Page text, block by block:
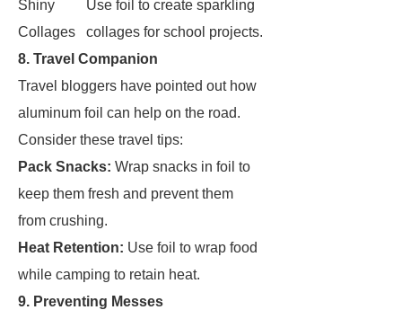
Shiny
Collages
Use foil to create sparkling
collages for school projects.
8. Travel Companion
Travel bloggers have pointed out how
aluminum foil can help on the road.
Consider these travel tips:
Pack Snacks: Wrap snacks in foil to
keep them fresh and prevent them
from crushing.
Heat Retention: Use foil to wrap food
while camping to retain heat.
9. Preventing Messes